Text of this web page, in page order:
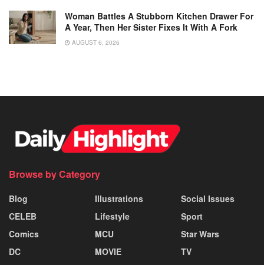
Woman Battles A Stubborn Kitchen Drawer For
A Year, Then Her Sister Fixes It With A Fork
AUGUST 6, 2026
Browse by Category
Blog
CELEB
Comics
DC
Illustrations
Lifestyle
MCU
MOVIE
Social Issues
Sport
Star Wars
TV